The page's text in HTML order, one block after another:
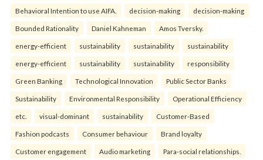
Behavioral Intention to use AIFA. decision-making decision-making
Bounded Rationality Daniel Kahneman Amos Tversky.
energy-efficient sustainability sustainability sustainability
energy-efficient sustainability sustainability responsibility
Green Banking Technological Innovation Public Sector Banks
Sustainability Environmental Responsibility Operational Efficiency
etc. visual-dominant sustainability Customer-Based
Fashion podcasts Consumer behaviour Brand loyalty
Customer engagement Audio marketing Para-social relationships.